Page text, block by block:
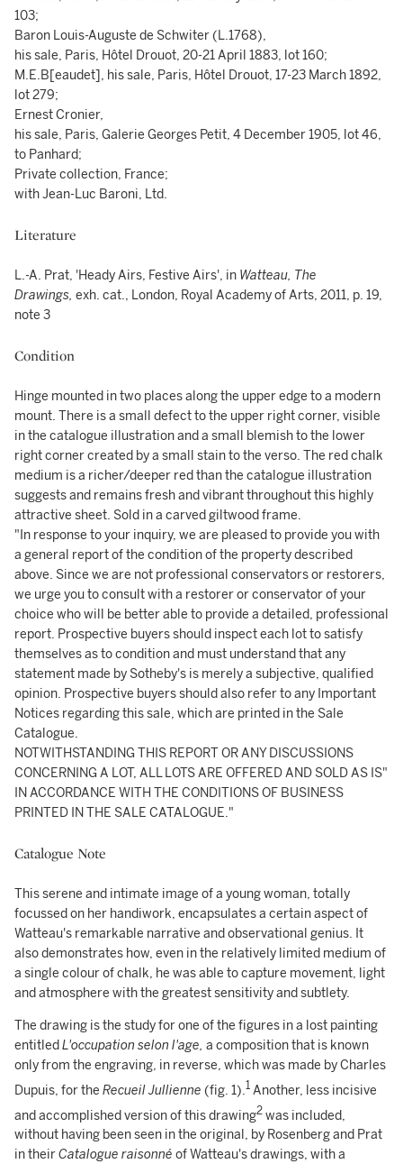
103;
Baron Louis-Auguste de Schwiter (L.1768),
his sale, Paris, Hôtel Drouot, 20-21 April 1883, lot 160;
M.E.B[eaudet], his sale, Paris, Hôtel Drouot, 17-23 March 1892,
lot 279;
Ernest Cronier,
his sale, Paris, Galerie Georges Petit, 4 December 1905, lot 46,
to Panhard;
Private collection, France;
with Jean-Luc Baroni, Ltd.
Literature
L.-A. Prat, 'Heady Airs, Festive Airs', in Watteau, The
Drawings, exh. cat., London, Royal Academy of Arts, 2011, p. 19,
note 3
Condition
Hinge mounted in two places along the upper edge to a modern
mount. There is a small defect to the upper right corner, visible
in the catalogue illustration and a small blemish to the lower
right corner created by a small stain to the verso. The red chalk
medium is a richer/deeper red than the catalogue illustration
suggests and remains fresh and vibrant throughout this highly
attractive sheet. Sold in a carved giltwood frame.
"In response to your inquiry, we are pleased to provide you with
a general report of the condition of the property described
above. Since we are not professional conservators or restorers,
we urge you to consult with a restorer or conservator of your
choice who will be better able to provide a detailed, professional
report. Prospective buyers should inspect each lot to satisfy
themselves as to condition and must understand that any
statement made by Sotheby's is merely a subjective, qualified
opinion. Prospective buyers should also refer to any Important
Notices regarding this sale, which are printed in the Sale
Catalogue.
NOTWITHSTANDING THIS REPORT OR ANY DISCUSSIONS
CONCERNING A LOT, ALL LOTS ARE OFFERED AND SOLD AS IS"
IN ACCORDANCE WITH THE CONDITIONS OF BUSINESS
PRINTED IN THE SALE CATALOGUE."
Catalogue Note
This serene and intimate image of a young woman, totally
focussed on her handiwork, encapsulates a certain aspect of
Watteau's remarkable narrative and observational genius. It
also demonstrates how, even in the relatively limited medium of
a single colour of chalk, he was able to capture movement, light
and atmosphere with the greatest sensitivity and subtlety.
The drawing is the study for one of the figures in a lost painting
entitledL'occupation selon l'age, a composition that is known
only from the engraving, in reverse, which was made by Charles
Dupuis, for the Recueil Jullienne (fig. 1).1 Another, less incisive
and accomplished version of this drawing2 was included,
without having been seen in the original, by Rosenberg and Prat
in theirCatalogue raisonné of Watteau's drawings, with a